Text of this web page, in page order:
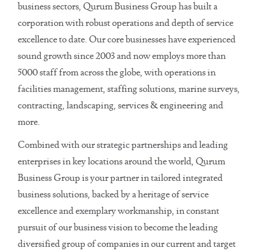
business sectors, Qurum Business Group has built a
corporation with robust operations and depth of service
excellence to date. Our core businesses have experienced
sound growth since 2003 and now employs more than
5000 staff from across the globe, with operations in
facilities management, staffing solutions, marine surveys,
contracting, landscaping, services & engineering and
more.
Combined with our strategic partnerships and leading
enterprises in key locations around the world, Qurum
Business Group is your partner in tailored integrated
business solutions, backed by a heritage of service
excellence and exemplary workmanship, in constant
pursuit of our business vision to become the leading
diversified group of companies in our current and target